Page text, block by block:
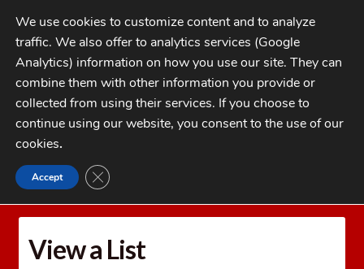
Skip
to
navigation
Skip
to
contentMENU
My Account
Checkout
1-262-397-8819
CATEGORIES
Home Wishlists
View a List
We use cookies to customize content and to analyze
traffic. We also offer to analytics services (Google
Analytics) information on how you use our site. They can
combine them with other information you provide or
collected from using their services. If you choose to
continue using our website, you consent to the use of our
cookies.
Accept CLOSE GDPR COOKIE BANNER